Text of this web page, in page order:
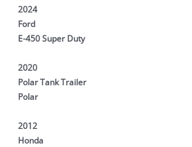
2024
Ford
E-450 Super Duty
2020
Polar Tank Trailer
Polar
2012
Honda